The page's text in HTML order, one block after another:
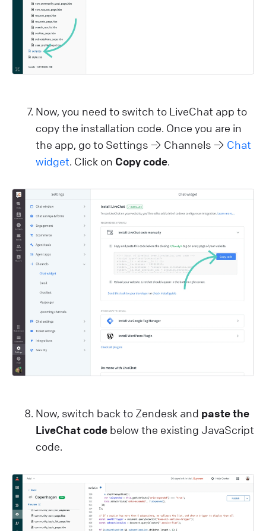
Now, you need to switch to LiveChat app to
copy the installation code. Once you are in
the app, go to Settings → Channels → Chat
widget. Click on Copy code.
Now, switch back to Zendesk and paste the
LiveChat code below the existing JavaScript
code.